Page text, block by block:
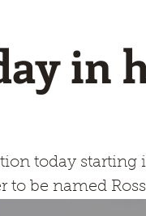
in
today starting
to be named